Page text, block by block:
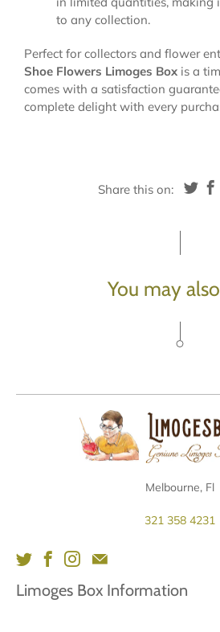
to any collection.
Perfect for collectors and flower
Shoe Flowers Limoges Box is a
comes with a satisfaction
complete delight with every
Share this on:
You may
Melbourne, Fl
321 358 4231
Limoges Box Information